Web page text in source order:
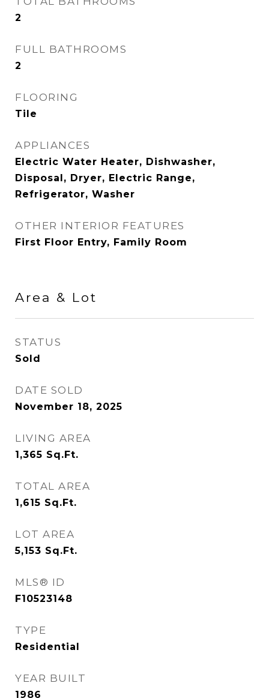
2
FULL BATHROOMS
2
FLOORING
Tile
APPLIANCES
Electric Water Heater, Dishwasher,
Disposal, Dryer, Electric Range,
Refrigerator, Washer
OTHER INTERIOR FEATURES
First Floor Entry, Family Room
Area & Lot
STATUS
Sold
DATE SOLD
November 18, 2025
LIVING AREA
1,365 Sq.Ft.
TOTAL AREA
1,615 Sq.Ft.
LOT AREA
5,153 Sq.Ft.
MLS® ID
F10523148
TYPE
Residential
YEAR BUILT
1986